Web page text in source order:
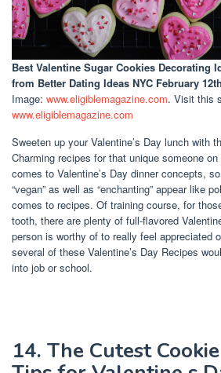
Best Valentine Sugar Cookies Decorating
from Better Dating Ideas NYC February
Image: www.eligiblemagazine.com. Visit this
www.eligiblemagazine.com
Sweeten up your Valentine’s Day lunch with
Charming recipes for that unique someone on
comes to Valentine’s Day dinner concepts,
“vegan” as well as “enchanting” appear like
comes to recipes. Of training course, for
tooth, there are plenty of full-flavored
person is worthy of to really feel appreciated
several of these Valentine’s Day Recipes
into job or school.
14. The Cutest